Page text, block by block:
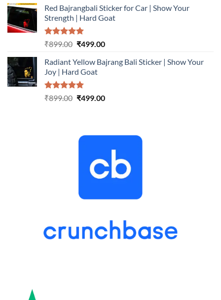
was:
₹899.00.
is:
₹499.00.
Red Bajrangbali Sticker for Car | Show Your
Strength | Hard Goat
Rated5.00
₹899.00 Original
was:
₹899.00.
₹499.00Current
is:
Radiant Yellow Bajrang Bali Sticker | Show Your
Joy | Hard Goat
Rated5.00
₹899.00 Original
₹499.00Current